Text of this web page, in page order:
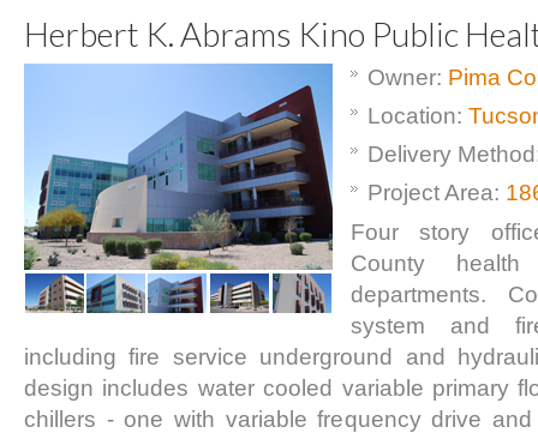
Herbert K. Abrams Kino Public
Owner: Pima
Location:
Delivery
Project Area:
Four story
County
departments.
system and
including fire service underground and
design includes water cooled variable primary
chillers - one with variable frequency drive